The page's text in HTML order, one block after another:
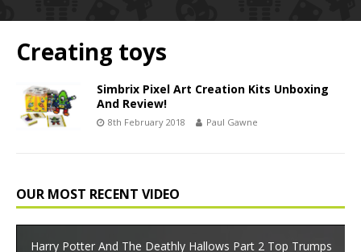
Creating toys
Simbrix Pixel Art Creation Kits Unboxing
And Review!
8th February 2018 Paul Gawne
OUR MOST RECENT VIDEO
Harry Potter And The Deathly Hallows Part 2 Top Trumps